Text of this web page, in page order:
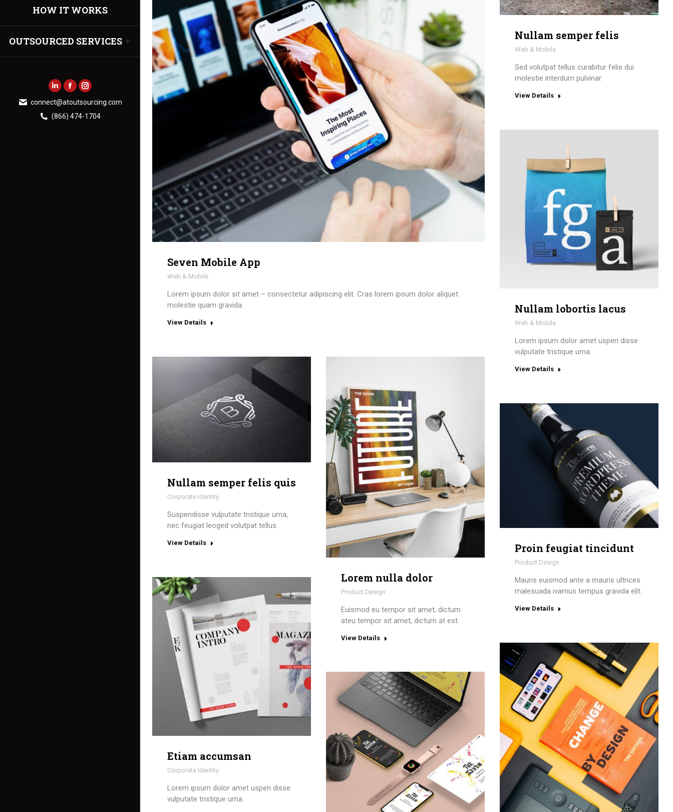
HOW IT WORKS
OUTSOURCED SERVICES
Linkedin
page
opens
Facebook
page
opens
Instagram
page
opens
connect@atoutsourcing.com
(866) 474-1704
Seven Mobile App
Web & Mobile
Lorem ipsum dolor sit amet – consectetur adipiscing elit. Cras lorem ipsum dolor aliquet
molestie quam gravida.
View Details
Nullam semper felis
Web & Mobile
Sed volutpat tellus curabitur felis dui
molestie interdum pulvinar.
View Details
Nullam lobortis lacus
Web & Mobile
Lorem ipsum dolor amet uspen disse
vulputate tristique urna.
View Details
Nullam semper felis quis
Corporate Identity
Suspendisse vulputate tristique urna,
nec feugiat leoged volutpat tellus.
View Details
Lorem nulla dolor
Product Design
Euismod eu tempor sit amet, dictum
ateu tempor sit amet, dictum at est.
View Details
Proin feugiat tincidunt
Product Design
Mauris euismod ante a mauris ultrices
malesuada ivamus tempus gravida elit.
View Details
Etiam accumsan
Corporate Identity
Lorem ipsum dolor amet uspen disse
vulputate tristique urna.